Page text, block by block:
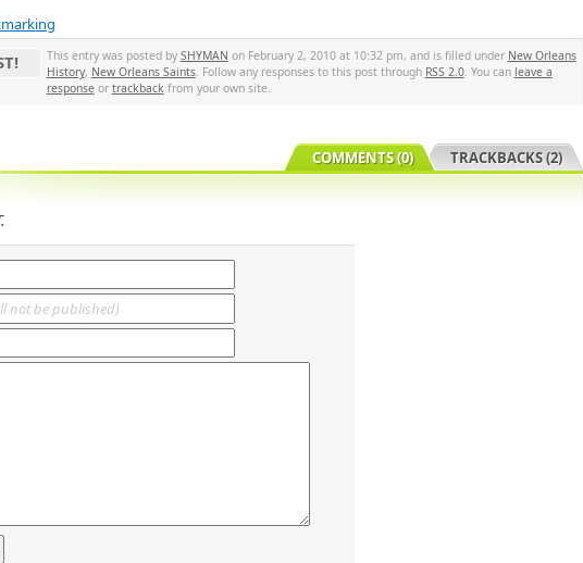
This entry was posted by SHYMAN on February 2, 2010 at 10:32 pm, and is filled under New Orleans
History, New Orleans Saints. Follow any responses to this post through RSS 2.0. You can leave a
responseor trackback from your own site.
TRACKBACKS (2)
COMMENTS (0)